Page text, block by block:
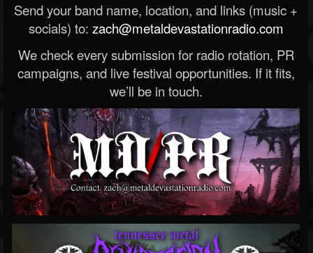
Send your band name, location, and links (music +
socials) to: zach@metaldevastationradio.com
We check every submission for radio rotation, PR
campaigns, and live festival opportunities. If it fits,
we’ll be in touch.